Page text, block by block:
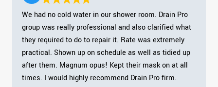
We had no cold water in our shower room. Drain Pro
group was really professional and also clarified what
they required to do to repair it. Rate was extremely
practical. Shown up on schedule as well as tidied up
after them. Magnum opus! Kept their mask on at all
times. I would highly recommend Drain Pro firm.